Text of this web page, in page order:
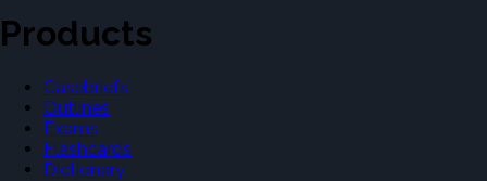
Products
Casebriefs
Outlines
Exams
Flashcards
Dictionary